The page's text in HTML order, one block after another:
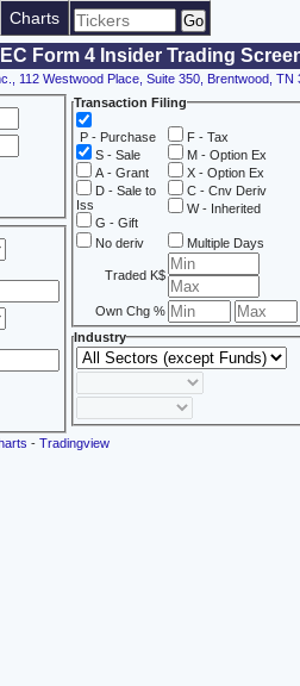
Charts
Form 4 Insider Trading
112 Westwood Place, Suite 350, Brentwood, TN
Transaction Filing
P - Purchase
S - Sale
A - Grant
D - Sale to
Iss
G - Gift
F - Tax
M - Option Ex
X - Option Ex
C - Cnv Deriv
W - Inherited
No deriv Multiple Days
Traded K$
Own Chg %
Industry
- Tradingview